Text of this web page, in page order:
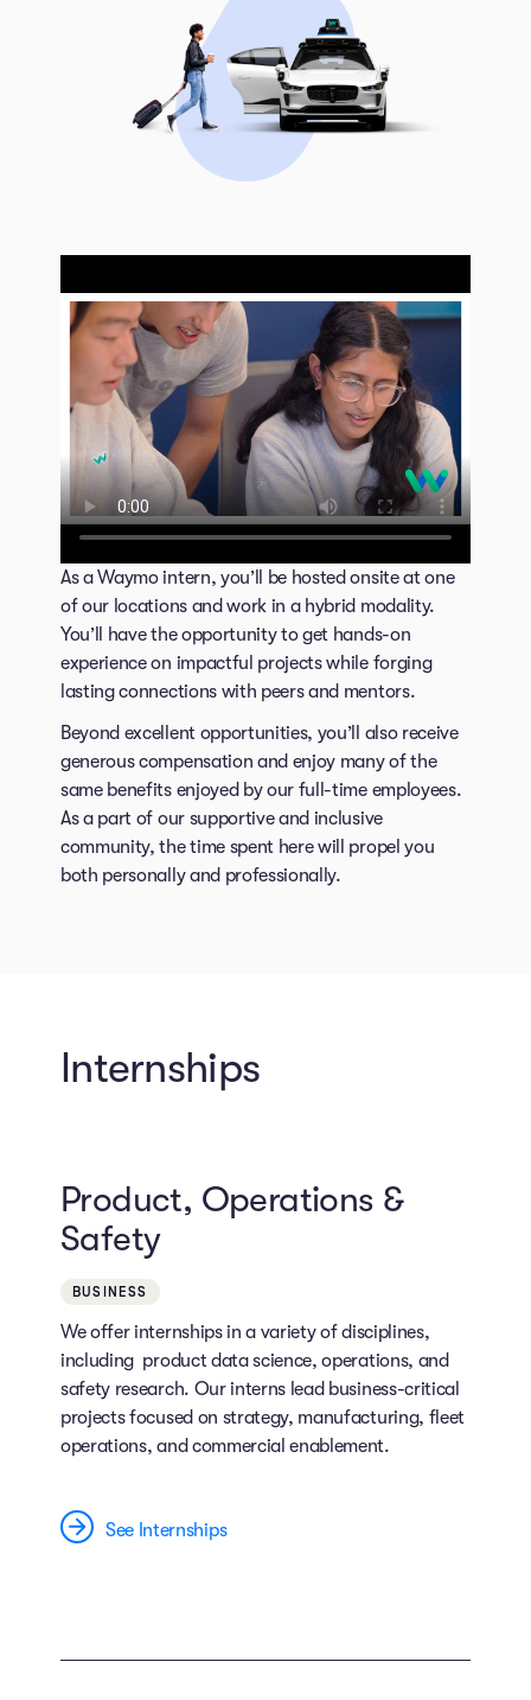
As a Waymo intern, you’ll be hosted onsite at one
of our locations and work in a hybrid modality.
You’ll have the opportunity to get hands-on
experience on impactful projects while forging
lasting connections with peers and mentors.
Beyond excellent opportunities, you’ll also receive
generous compensation and enjoy many of the
same benefits enjoyed by our full-time employees.
As a part of our supportive and inclusive
community, the time spent here will propel you
both personally and professionally.
Internships
Product, Operations &
Safety
BUSINESS
We offer internships in a variety of disciplines,
including product data science, operations, and
safety research. Our interns lead business-critical
projects focused on strategy, manufacturing, fleet
operations, and commercial enablement.
See Internships